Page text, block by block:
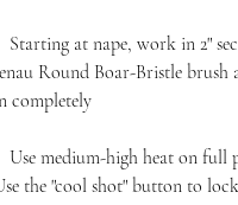
at nape, work in 2"
Round Boar-Bristle brush
completely
medium-high heat on full
the "cool shot" button to